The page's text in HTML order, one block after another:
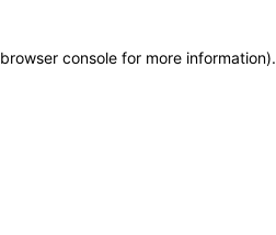
browser console for more information).